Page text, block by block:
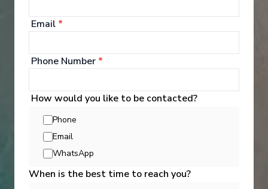
luxurious suite. Spend your days exploring the
abundant spaces with multiple dining experiences,
Europe’s captivating waterways passing by.
Email *
Phone Number *
How would you like to be contacted?
Phone
Email
WhatsApp
When is the best time to reach you?